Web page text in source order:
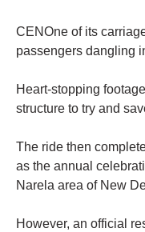
CENOne of its
passengers dangling
Heart-stopping
structure to try and
The ride then
as the annual
Narela area of New
However, an official